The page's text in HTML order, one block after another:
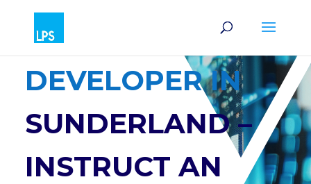
SOFTWARE
DEVELOPER IN
SUNDERLAND –
INSTRUCT AN